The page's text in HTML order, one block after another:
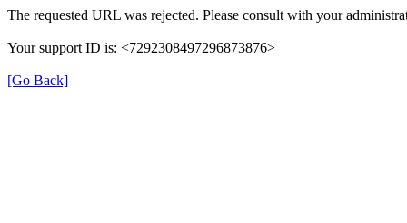
The requested URL was rejected. Please consult with your
Your support ID is: <7292308497296873876>
[Go Back]